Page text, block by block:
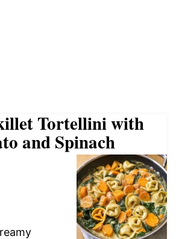
Tortellini with
and Spinach